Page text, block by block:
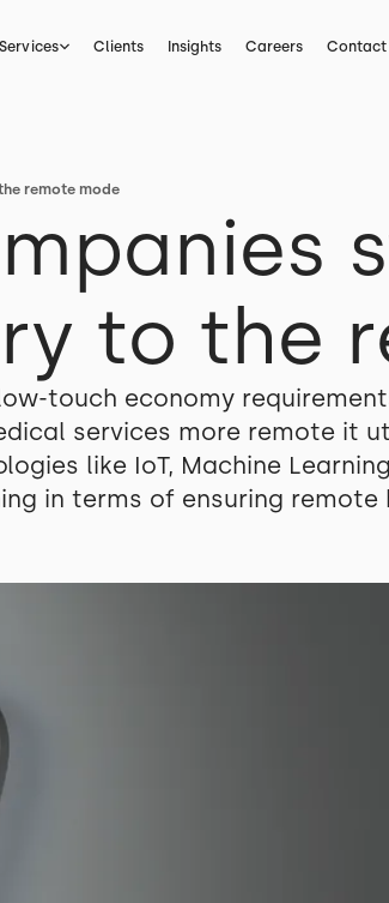
Services Clients Insights Careers Contact
remote mode
to the
touch economy
services more remote it
like IoT, Machine
in terms of ensuring remote